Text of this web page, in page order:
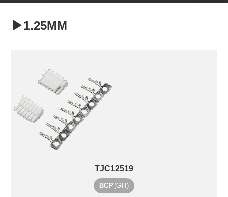
▶1.25MM
TJC12519
BCP (GH)